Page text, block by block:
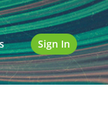
Sign In